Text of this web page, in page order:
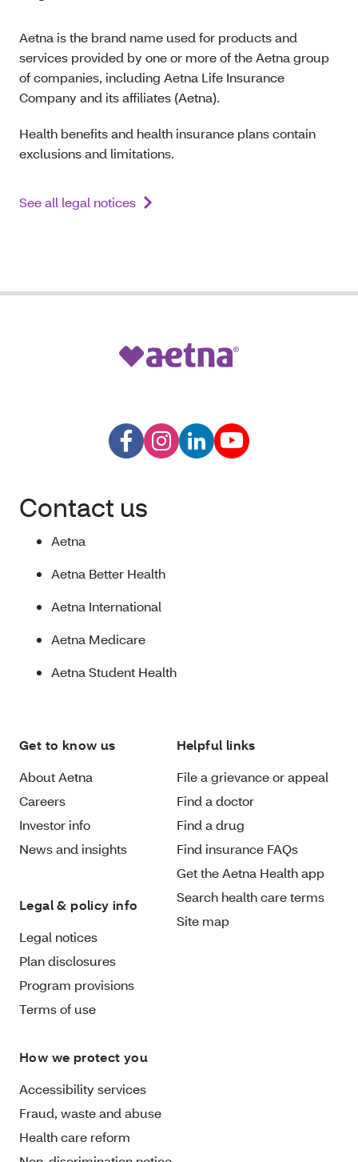
Aetna is the brand name used for products and
services provided by one or more of the Aetna group
of companies, including Aetna Life Insurance
Company and its affiliates (Aetna).
Health benefits and health insurance plans contain
exclusions and limitations.
See all legal notices
Contact us
Aetna
Aetna Better Health
Aetna International
Aetna Medicare
Aetna Student Health
Get to know us
About Aetna
Careers
Investor info
News and insights
Legal & policy info
Legal notices
Plan disclosures
Program provisions
Terms of use
Helpful links
File a grievance or appeal
Find a doctor
Find a drug
Find insurance FAQs
Get the Aetna Health app
Search health care terms
Site map
How we protect you
Accessibility services
Fraud, waste and abuse
Health care reform